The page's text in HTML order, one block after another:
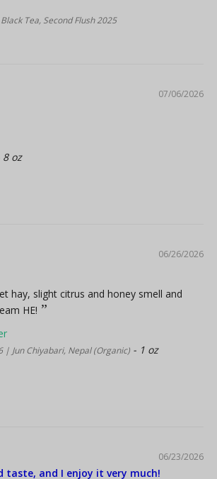
Tea, Second Flush 2025
07/06/2026
8 oz
06/26/2026
hay, slight citrus and honey smell and
HE!
Jun Chiyabari, Nepal (Organic) 1 oz
06/23/2026
taste, and I enjoy it very much!